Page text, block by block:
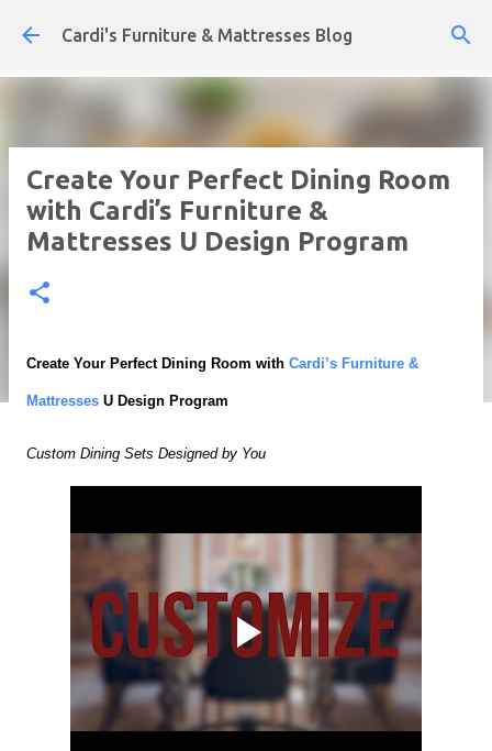
Skip to main content
Cardi's Furniture & Mattresses Blog
Create Your Perfect Dining Room
with Cardi’s Furniture &
Mattresses U Design Program
Create Your Perfect Dining Room with Cardi’s Furniture &
Mattresses U Design Program
Custom Dining Sets Designed by You